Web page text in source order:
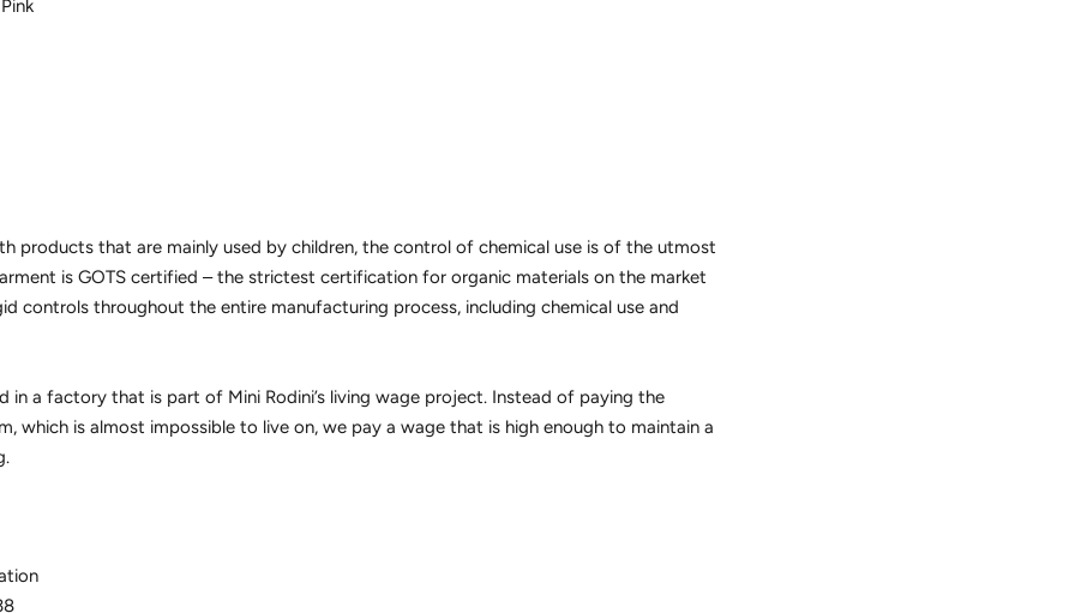
products that are mainly used by children, the control of chemical use is of the utmost
is GOTS certified – the strictest certification for organic materials on the market
controls throughout the entire manufacturing process, including chemical use and
in a factory that is part of Mini Rodini’s living wage project. Instead of paying the
which is almost impossible to live on, we pay a wage that is high enough to maintain a